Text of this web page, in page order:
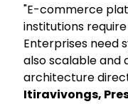
"E-commerce
institutions
Enterprises need
also scalable and
architecture
Itiravivongs,